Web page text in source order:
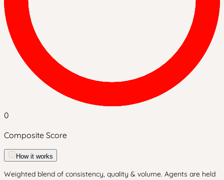
0
Composite Score
How it works
Weighted blend of consistency, quality & volume. Agents are held